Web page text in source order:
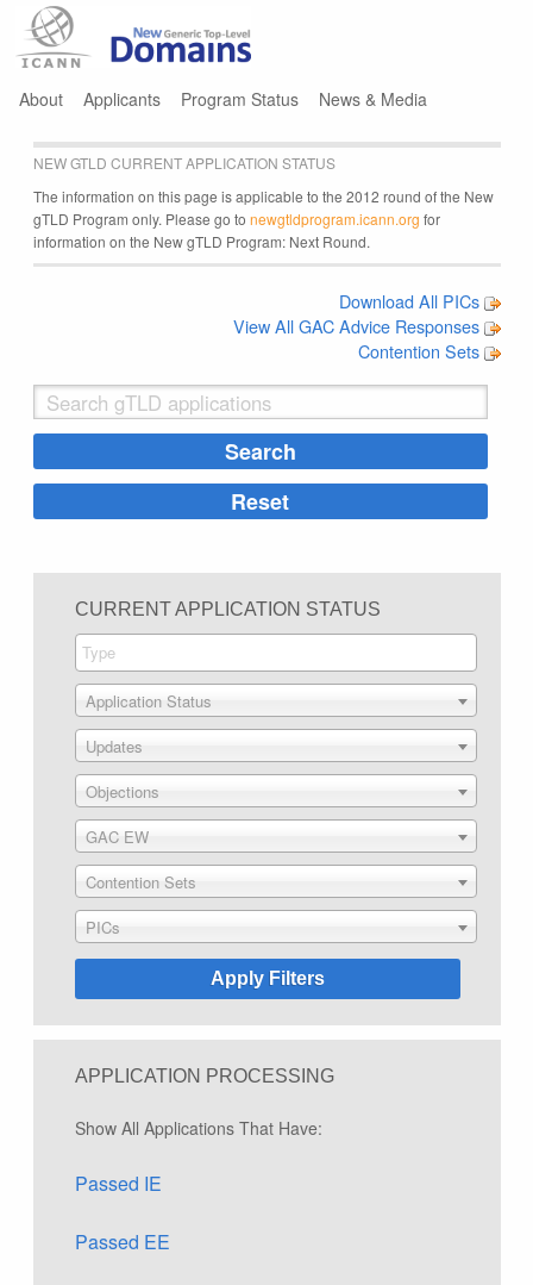
About Applicants Program Status News & Media
NEW GTLD CURRENT APPLICATION STATUS
The information on this page is applicable to the 2012 round of the New
gTLD Program only. Please go to newgtldprogram.icann.org for
information on the New gTLD Program: Next Round.
Download All PICs
View All GAC Advice Responses
Contention Sets
CURRENT APPLICATION STATUS
Application Status
Updates
Objections
GAC EW
Contention Sets
PICs
APPLICATION PROCESSING
Show All Applications That Have:
Passed IE
Passed EE